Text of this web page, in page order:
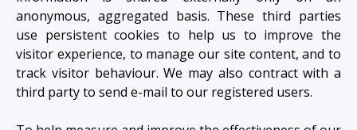
anonymous, aggregated basis. These third parties
use persistent cookies to help us to improve the
visitor experience, to manage our site content, and to
track visitor behaviour. We may also contract with a
third party to send e-mail to our registered users.